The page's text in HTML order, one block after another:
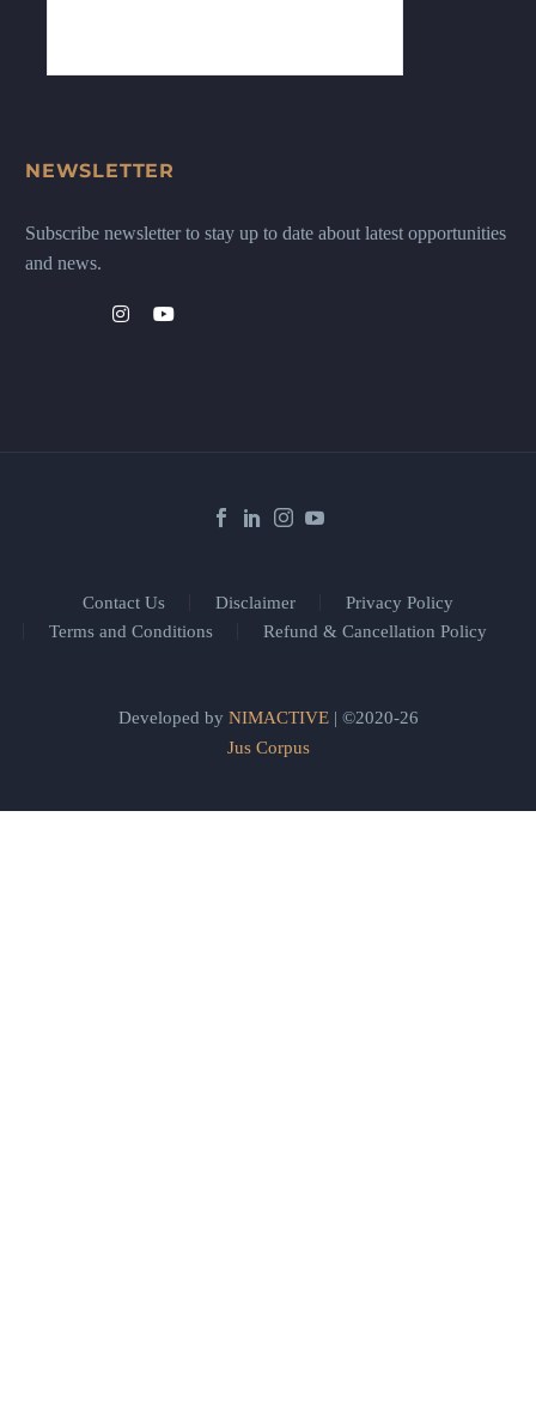
NEWSLETTER
Subscribe newsletter to stay up to date about latest opportunities
and news.
Contact Us Disclaimer
Privacy Policy
Terms and Conditions
Refund & Cancellation Policy
Developed by NIMACTIVE| ©2020-26
Jus Corpus